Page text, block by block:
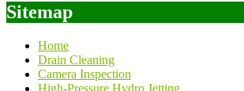
Sitemap
Home
Drain Cleaning
Camera Inspection
High-Pressure Hydro Jetting